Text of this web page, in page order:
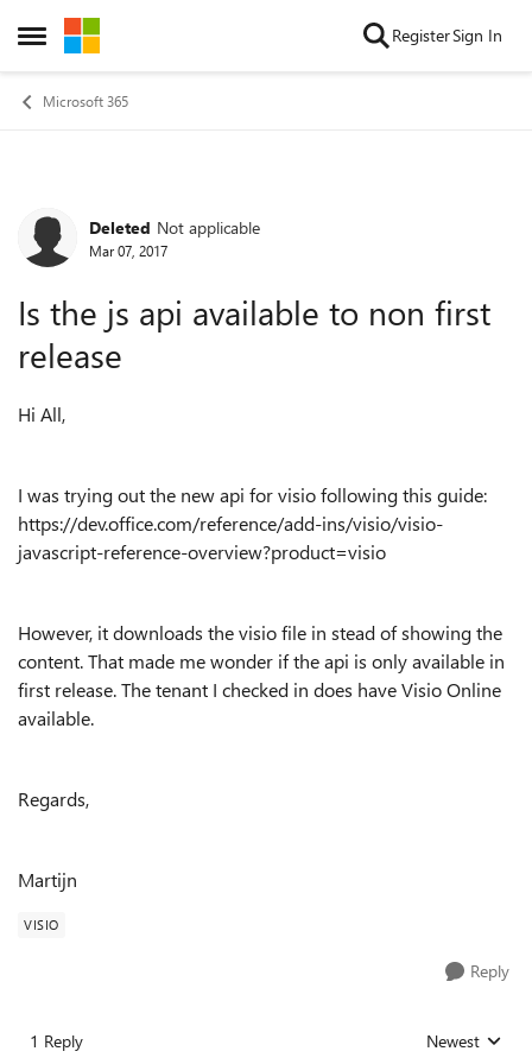
Open Side Menu
Skip to content RegisterSign In
Microsoft 365
Forum Discussion
Deleted Not applicable
Mar 07, 2017
Is the js api available to non first
release
Hi All,
I was trying out the new api for visio following this guide:
https://dev.office.com/reference/add-ins/visio/visio-
javascript-reference-overview?product=visio
However, it downloads the visio file in stead of showing the
content. That made me wonder if the api is only available in
first release. The tenant I checked in does have Visio Online
available.
Regards,
Martijn
VISIO
Reply
1 Reply Replies sorted
Newest